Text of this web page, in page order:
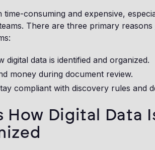
time-consuming and expensive,
There are three primary reasons
digital data is identified and organized.
money during document review.
compliant with discovery rules and
How Digital Data